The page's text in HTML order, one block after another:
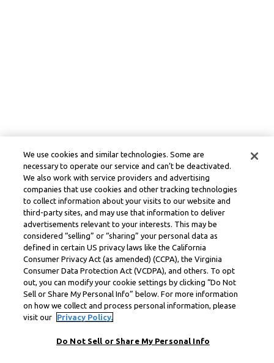
We use cookies and similar technologies. Some are
necessary to operate our service and can’t be deactivated.
We also work with service providers and advertising
companies that use cookies and other tracking technologies
to collect information about your visits to our website and
third-party sites, and may use that information to deliver
advertisements relevant to your interests. This may be
considered “selling” or “sharing” your personal data as
defined in certain US privacy laws like the California
Consumer Privacy Act (as amended) (CCPA), the Virginia
Consumer Data Protection Act (VCDPA), and others. To opt
out, you can modify your cookie settings by clicking “Do Not
Sell or Share My Personal Info” below. For more information
on how we collect and process personal information, please
visit our
Privacy Policy.
Do Not Sell or Share My Personal Info